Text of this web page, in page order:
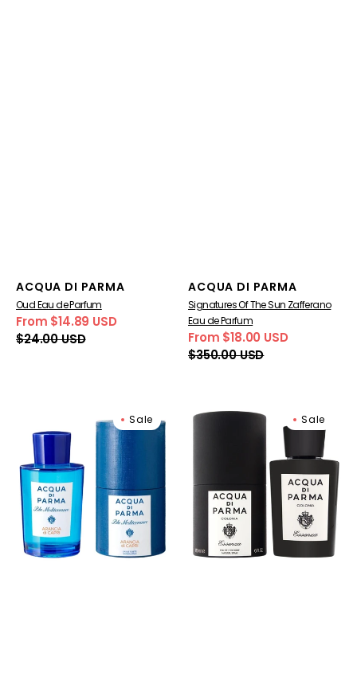
Vendor:
ACQUA DI PARMA
Oud Eau de Parfum
Sale
price
From $14.89 USD
$24.00 USD
Vendor:
ACQUA DI PARMA
Signatures Of The Sun Zafferano
Eau de Parfum
Sale
price
From $18.00 USD
$350.00 USD
Mediterraneo
Arancia
di
Capri
Eau
De
Toilette
Sale
Colonia
Sale